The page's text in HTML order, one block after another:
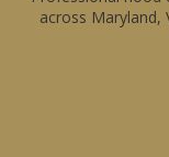
across Maryland,